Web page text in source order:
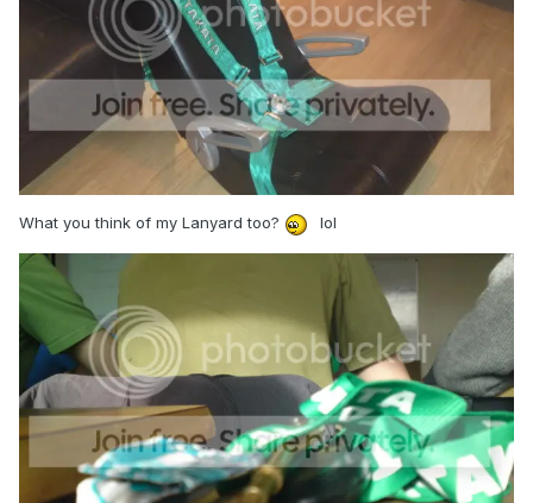
What you think of my Lanyard too? lol